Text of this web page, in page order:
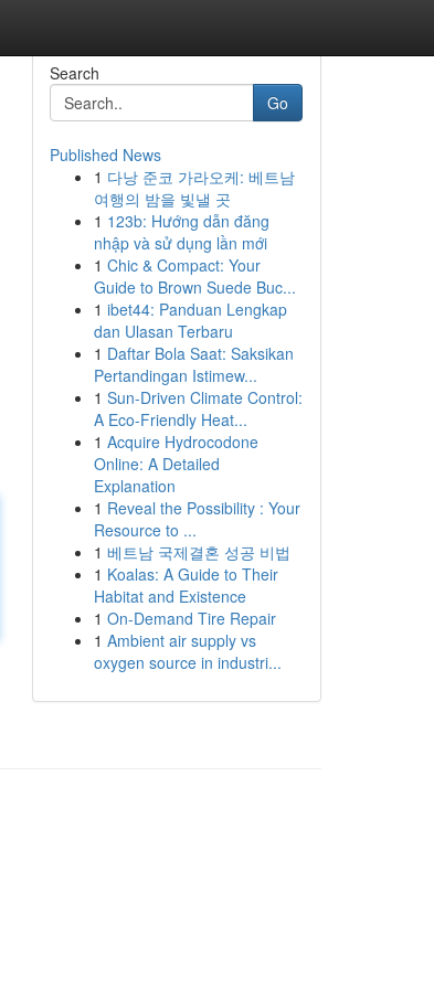
Search
Go
Published News
1 다낭 준코 가라오케: 베트남
여행의 밤을 빛낼 곳
1 123b: Hướng dẫn đăng
nhập và sử dụng lần mới
1 Chic & Compact: Your
Guide to Brown Suede Buc...
1 ibet44: Panduan Lengkap
dan Ulasan Terbaru
1 Daftar Bola Saat: Saksikan
Pertandingan Istimew...
1 Sun-Driven Climate Control:
A Eco-Friendly Heat...
1 Acquire Hydrocodone
Online: A Detailed
Explanation
1 Reveal the Possibility : Your
Resource to ...
1 베트남 국제결혼 성공 비법
1 Koalas: A Guide to Their
Habitat and Existence
1 On-Demand Tire Repair
1 Ambient air supply vs
oxygen source in industri...